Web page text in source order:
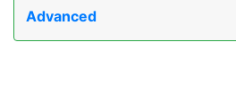
Advanced